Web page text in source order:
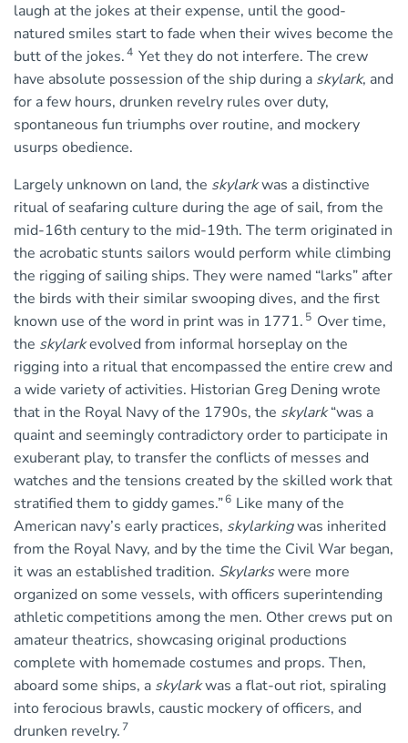
laugh at the jokes at their expense, until the good-
natured smiles start to fade when their wives become the
butt of the jokes.4 Yet they do not interfere. The crew
have absolute possession of the ship during a skylark, and
for a few hours, drunken revelry rules over duty,
spontaneous fun triumphs over routine, and mockery
usurps obedience.
Largely unknown on land, the skylarkwas a distinctive
ritual of seafaring culture during the age of sail, from the
mid-16th century to the mid-19th. The term originated in
the acrobatic stunts sailors would perform while climbing
the rigging of sailing ships. They were named “larks” after
the birds with their similar swooping dives, and the first
known use of the word in print was in 1771. 5 Over time,
the skylarkevolved from informal horseplay on the
rigging into a ritual that encompassed the entire crew and
a wide variety of activities. Historian Greg Dening wrote
that in the Royal Navy of the 1790s, the skylark“was a
quaint and seemingly contradictory order to participate in
exuberant play, to transfer the conflicts of messes and
watches and the tensions created by the skilled work that
stratified them to giddy games.”6 Like many of the
American navy’s early practices, skylarkingwas inherited
from the Royal Navy, and by the time the Civil War began,
it was an established tradition. Skylarkswere more
organized on some vessels, with officers superintending
athletic competitions among the men. Other crews put on
amateur theatrics, showcasing original productions
complete with homemade costumes and props. Then,
aboard some ships, a skylarkwas a flat-out riot, spiraling
into ferocious brawls, caustic mockery of officers, and
drunken revelry. 7